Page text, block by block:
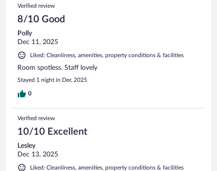
Verified review
8/10 Good
Polly
Dec 11, 2025
Liked: Cleanliness, amenities, property conditions & facilities
Room spotless. Staff lovely
Stayed 1 night in Dec 2025
0
Verified review
10/10 Excellent
Lesley
Dec 13, 2025
Liked: Cleanliness, amenities, property conditions & facilities